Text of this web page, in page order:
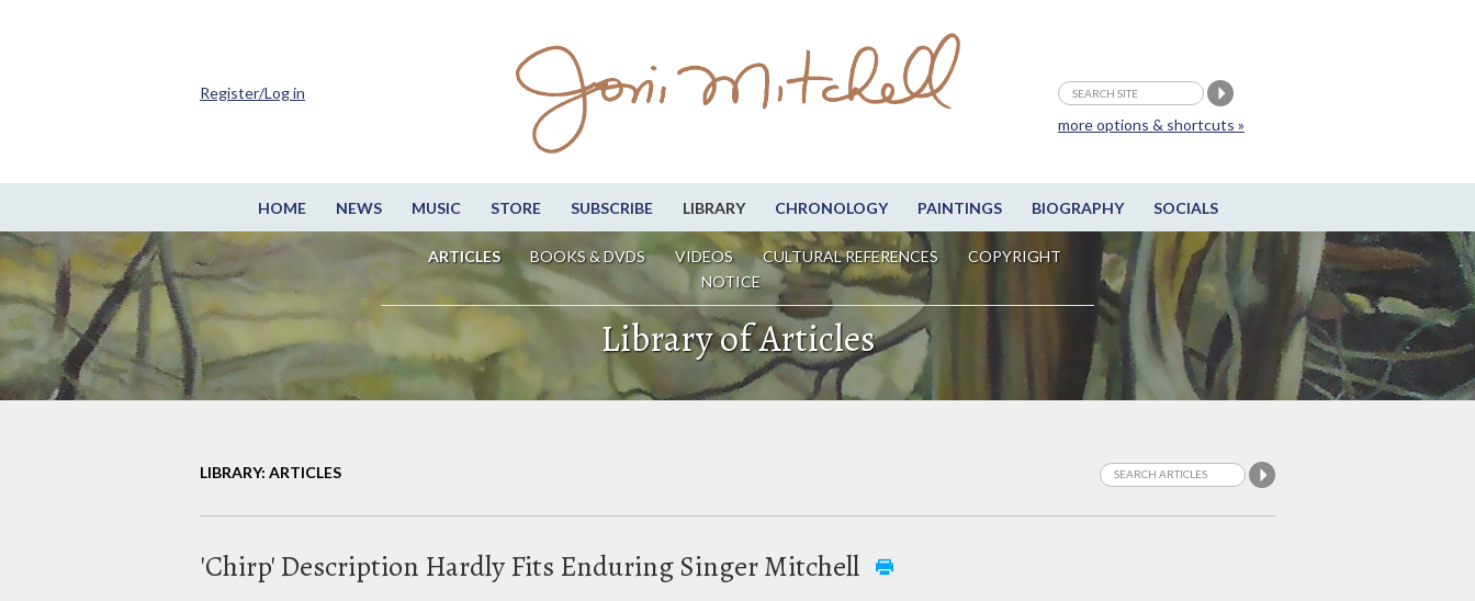
HOME NEWS MUSIC STORE SUBSCRIBE LIBRARY CHRONOLOGY PAINTINGS BIOGRAPHY SOCIALS
ARTICLES BOOKS & DVDS VIDEOS CULTURAL REFERENCES
COPYRIGHT
NOTICE
more options & shortcuts »
Register/Log in
Library of Articles
LIBRARY: ARTICLES
'Chirp' Description Hardly Fits Enduring Singer Mitchell